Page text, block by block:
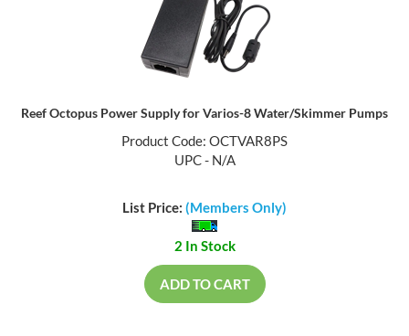
Reef Octopus Power Supply for Varios-8 Water/Skimmer Pumps
Product Code: OCTVAR8PS
UPC - N/A
List Price: (Members Only)
2 In Stock
ADD TO CART